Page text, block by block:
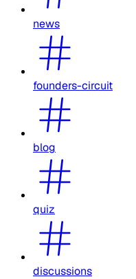
news
founders-circuit
blog
quiz
discussions